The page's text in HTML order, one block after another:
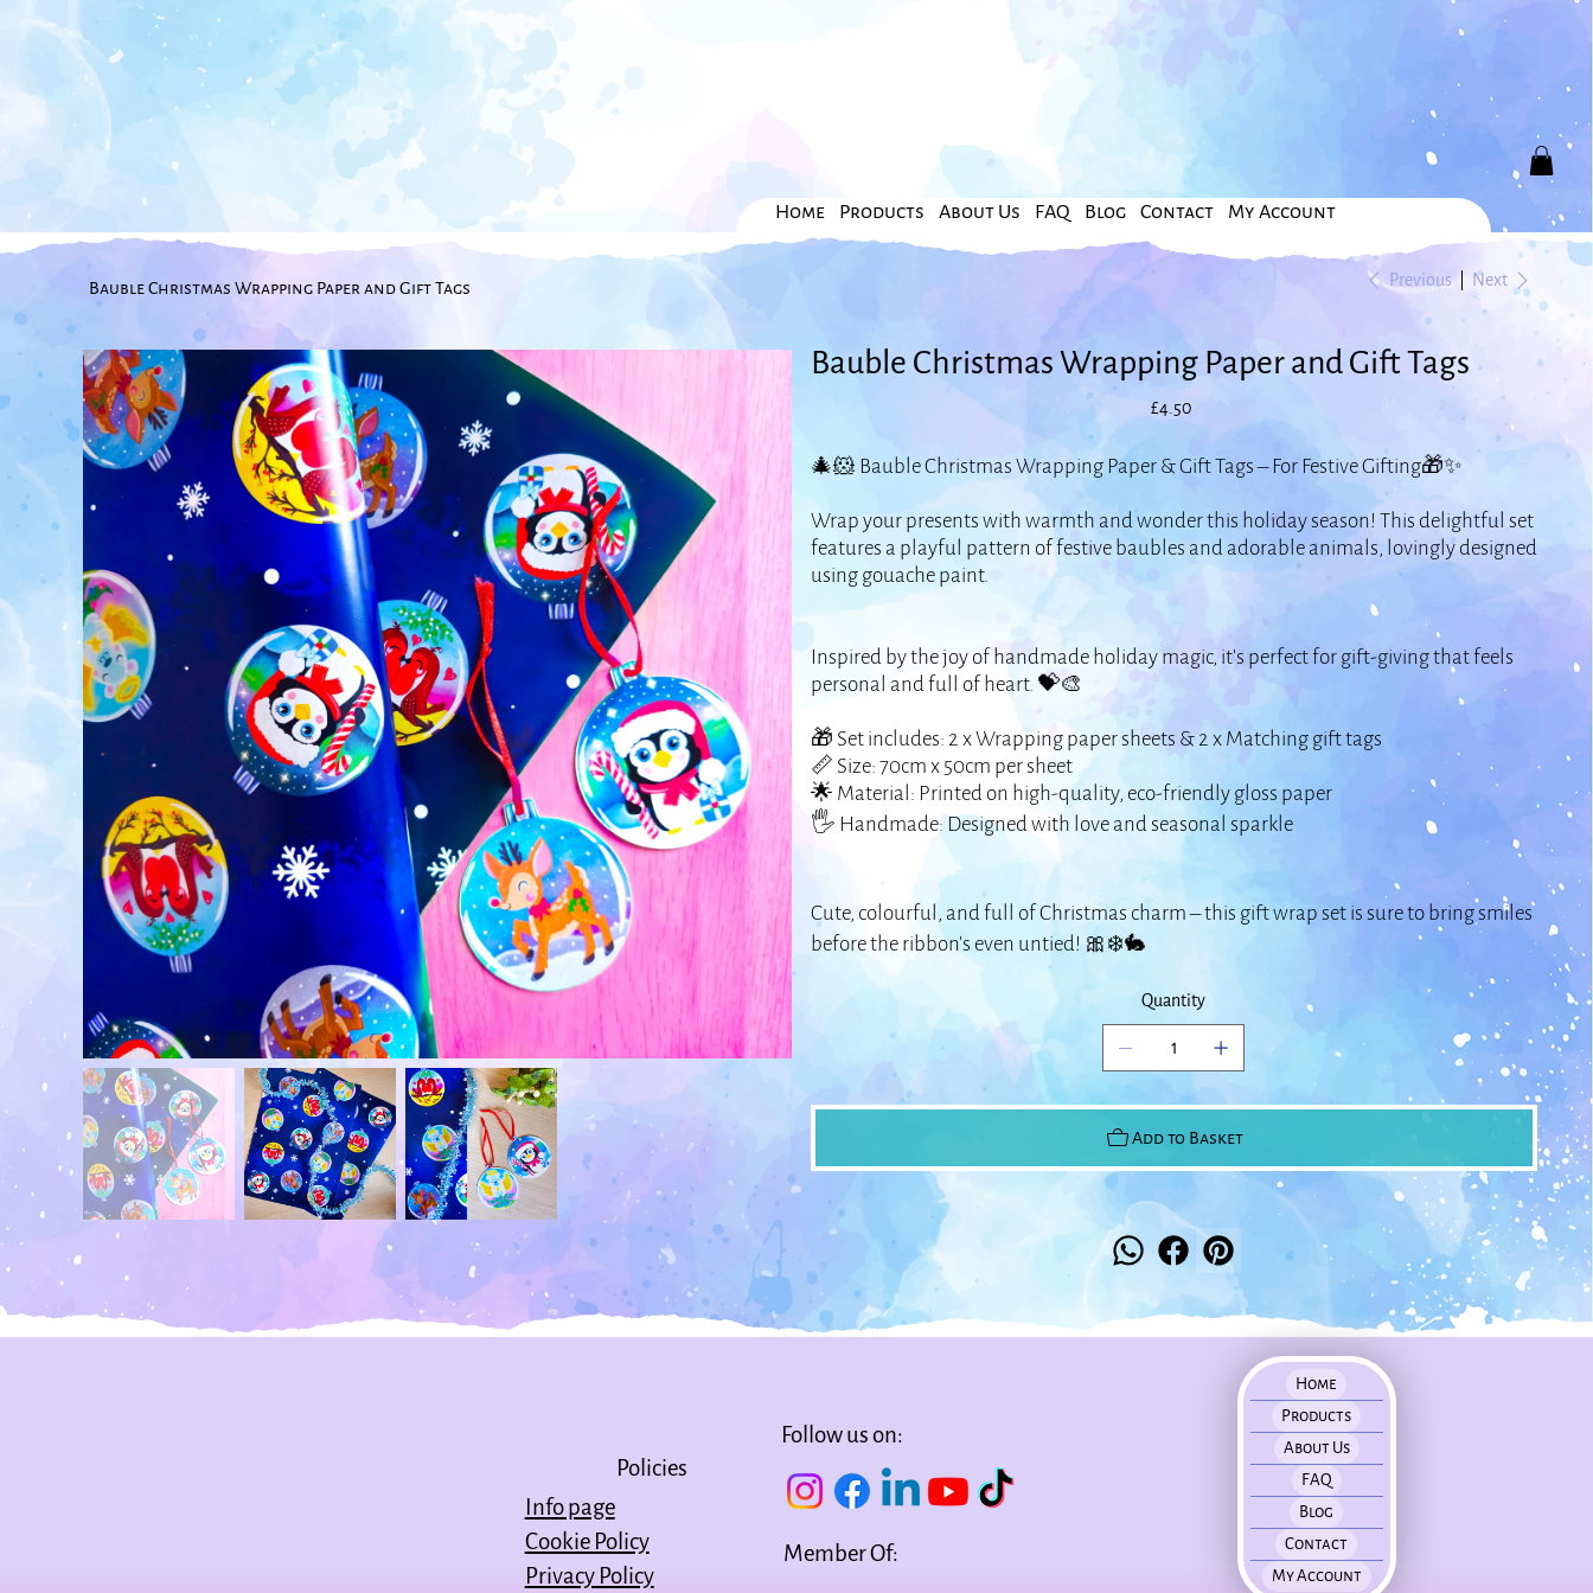
Home Products About Us FAQ Blog Contact My Account
Bauble Christmas Wrapping Paper and Gift Tags Previous Next
Bauble Christmas Wrapping Paper and Gift Tags
Price
£4.50
🎄🐹 Bauble Christmas Wrapping Paper & Gift Tags – For Festive Gifting🎁✨
Wrap your presents with warmth and wonder this holiday season! This delightful set
features a playful pattern of festive baubles and adorable animals, lovingly designed
using gouache paint.
Inspired by the joy of handmade holiday magic, it’s perfect for gift-giving that feels
personal and full of heart. 💝🎨
🎁 Set includes: 2 x Wrapping paper sheets & 2 x Matching gift tags
📏 Size: 70cm x 50cm per sheet
🌟 Material: Printed on high-quality, eco-friendly gloss paper
🖐️ Handmade: Designed with love and seasonal sparkle
Cute, colourful, and full of Christmas charm – this gift wrap set is sure to bring smiles
before the ribbon’s even untied! 🎀❄️🐇
Quantity
Add to Basket
Home
Products
About Us
FAQ
Blog
Contact
My Account
Policies
Info page
Cookie Policy
Privacy Policy
Follow us on:
Member Of: